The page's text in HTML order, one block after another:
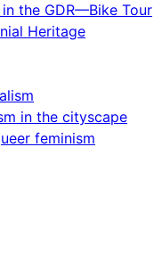
the GDR—Bike Tour
Heritage
in the cityscape
feminism